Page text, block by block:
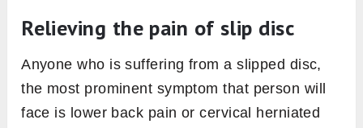
Relieving the pain of slip disc
Anyone who is suffering from a slipped disc,
the most prominent symptom that person will
face is lower back pain or cervical herniated